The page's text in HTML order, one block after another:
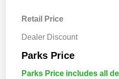
Retail Price
Dealer Discount
Parks Price
Parks Price includes all